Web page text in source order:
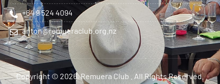
+64 9 524 4094
anton@remueraclub.org.nz
Copyright © 2026, Remuera Club . All Rights Reserved.